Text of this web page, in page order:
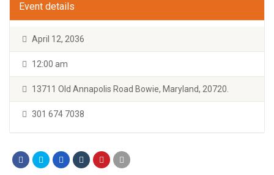
Event details
April 12, 2036
12:00 am
13711 Old Annapolis Road Bowie, Maryland, 20720.
301 674 7038